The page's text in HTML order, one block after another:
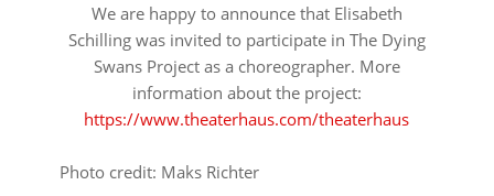
We are happy to announce that Elisabeth
Schilling was invited to participate in The Dying
Swans Project as a choreographer. More
information about the project:
https://www.theaterhaus.com/theaterhaus
Photo credit: Maks Richter